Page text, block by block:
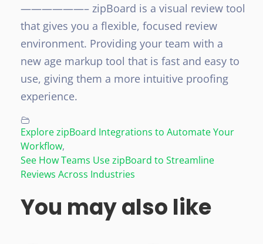
——————– zipBoard is a visual review tool
that gives you a flexible, focused review
environment. Providing your team with a
new age markup tool that is fast and easy to
use, giving them a more intuitive proofing
experience.
Explore zipBoard Integrations to Automate Your
Workflow,
See How Teams Use zipBoard to Streamline
Reviews Across Industries
You may also like